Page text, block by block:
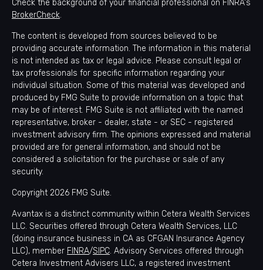
Check the background of your financial professional on FINRA's
BrokerCheck.
The content is developed from sources believed to be
providing accurate information. The information in this material
is not intended as tax or legal advice. Please consult legal or
tax professionals for specific information regarding your
individual situation. Some of this material was developed and
produced by FMG Suite to provide information on a topic that
may be of interest. FMG Suite is not affiliated with the named
representative, broker - dealer, state - or SEC - registered
investment advisory firm. The opinions expressed and material
provided are for general information, and should not be
considered a solicitation for the purchase or sale of any
security.
Copyright 2026 FMG Suite.
Avantax is a distinct community within Cetera Wealth Services
LLC. Securities offered through Cetera Wealth Services, LLC
(doing insurance business in CA as CFGAN Insurance Agency
LLC), member FINRA/SIPC. Advisory Services offered through
Cetera Investment Advisers LLC, a registered investment